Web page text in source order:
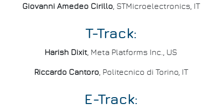
Giovanni Amedeo Cirillo , STMicroelectronics, IT
T-Track:
Harish Dixit , Meta Platforms Inc., US
Riccardo Cantoro , Politecnico di Torino, IT
E-Track: